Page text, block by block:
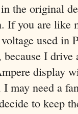
the original
If you are like
used in
I
display
may need a
to keep